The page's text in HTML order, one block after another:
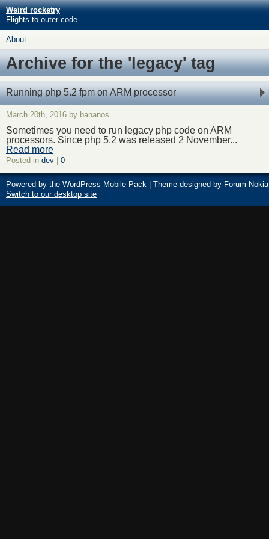
Weird rocketry
Flights to outer code
About
Archive for the 'legacy' tag
Running php 5.2 fpm on ARM processor
March 20th, 2016 by bananos
Sometimes you need to run legacy php code on ARM
processors. Since php 5.2 was released 2 November...
Read more
Posted in dev 0
Powered by the WordPress Mobile Pack | Theme designed by Forum Nokia
Switch to our desktop site